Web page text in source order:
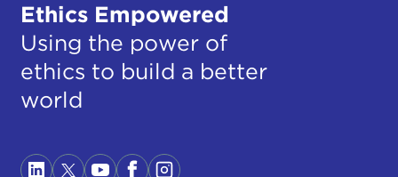
Ethics Empowered
Using the power of
ethics to build a better
world